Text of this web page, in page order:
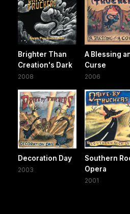
Brighter Than
Creation's Dark
2008
A Blessing
Curse
2006
Decoration Day
2003
Southern
Opera
2001